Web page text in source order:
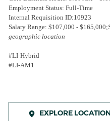
Employment Status: Full-Time
Internal Requisition ID:10923
Salary Range: $107,000 - $165,000;
geographic location
#LI-Hybrid
#LI-AM1
EXPLORE LOCATION